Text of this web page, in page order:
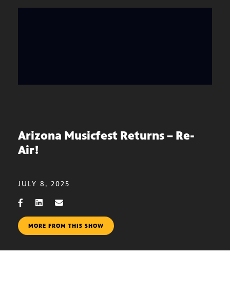
Arizona Musicfest Returns – Re-
Air!
JULY 8, 2025
MORE FROM THIS SHOW